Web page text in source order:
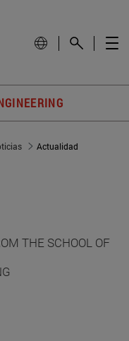
Actualidad
THE SCHOOL OF